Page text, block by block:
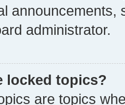
announcements,
administrator.
locked topics?
are topics